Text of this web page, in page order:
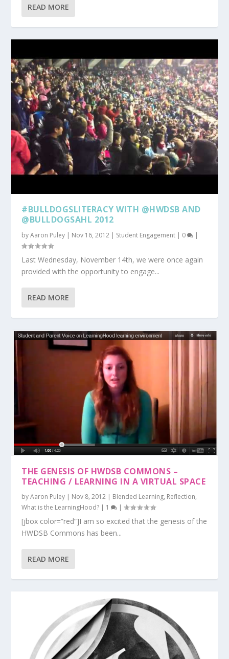
READ MORE
#BULLDOGSLITERACY WITH @HWDSB AND
@BULLDOGSAHL 2012
byAaron Puley | Nov 16, 2012 | Student Engagement | 0 |
Last Wednesday, November 14th, we were once again
provided with the opportunity to engage...
READ MORE
THE GENESIS OF HWDSB COMMONS –
TEACHING / LEARNING IN A VIRTUAL SPACE
byAaron Puley | Nov 8, 2012 | Blended Learning, Reflection,
What is the LearningHood? | 1 |
[jbox color=”red”]I am so excited that the genesis of the
HWDSB Commons has been...
READ MORE